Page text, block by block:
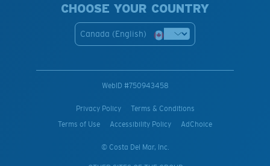
CHOOSE YOUR COUNTRY
Canada (English)
WebID #750943458
Privacy Policy
Terms & Conditions
Terms of Use
Accessibility Policy AdChoice
© Costa Del Mar, Inc.